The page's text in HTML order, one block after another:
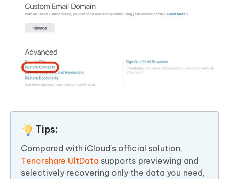
Tips:
Compared with iCloud's official solution,
Tenorshare UltData supports previewing and
selectively recovering only the data you need,